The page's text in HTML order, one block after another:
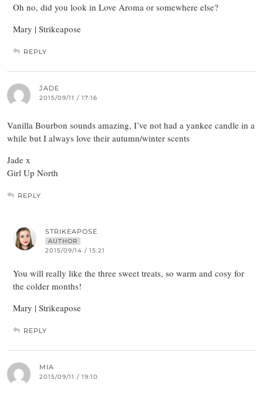
Oh no, did you look in Love Aroma or somewhere else?
Mary | Strikeapose
REPLY
JADE
2015/09/11 / 17:16
Vanilla Bourbon sounds amazing, I’ve not had a yankee candle in a
while but I always love their autumn/winter scents
Jade x
Girl Up North
REPLY
STRIKEAPOSE
AUTHOR
2015/09/14 / 15:21
You will really like the three sweet treats, so warm and cosy for
the colder months!
Mary | Strikeapose
REPLY
MIA
2015/09/11 / 19:10